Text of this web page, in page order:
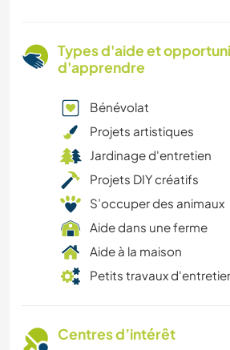
Types d'aide et
d'apprendre
Bénévolat
Projets artistiques
Jardinage d'entretien
Projets DIY créatifs
S’occuper des animaux
Aide dans une ferme
Aide à la maison
Petits travaux
Centres d’intérêt